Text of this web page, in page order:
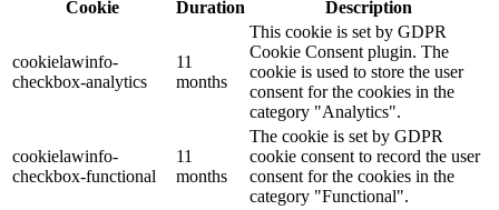
Cookie
Duration Description
cookielawinfo-
checkbox-analytics
11
months
This cookie is set by GDPR
Cookie Consent plugin. The
cookie is used to store the user
consent for the cookies in the
category "Analytics".
cookielawinfo-
checkbox-functional
11
months
The cookie is set by GDPR
cookie consent to record the user
consent for the cookies in the
category "Functional".